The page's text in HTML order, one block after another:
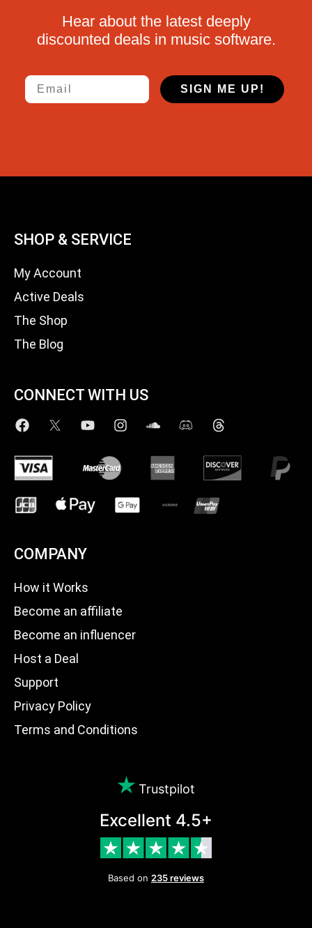
Hear about the latest deeply
discounted deals in music software.
Email
SIGN ME UP!
SHOP & SERVICE
My Account
Active Deals
The Shop
The Blog
CONNECT WITH US
COMPANY
How it Works
Become an affiliate
Become an influencer
Host a Deal
Support
Privacy Policy
Terms and Conditions
Trustpilot
Excellent 4.5+
Based on 235 reviews